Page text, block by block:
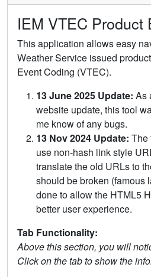
IEM VTEC Product
This application allows easy
Weather Service issued
Event Coding (VTEC).
13 June 2025 Update: As
website update, this tool
me know of any bugs.
13 Nov 2024 Update: The
use non-hash link style
translate the old URLs to
should be broken (famous
done to allow the HTML5
better user experience.
Tab Functionality:
Above this section, you will
Click on the tab to show the